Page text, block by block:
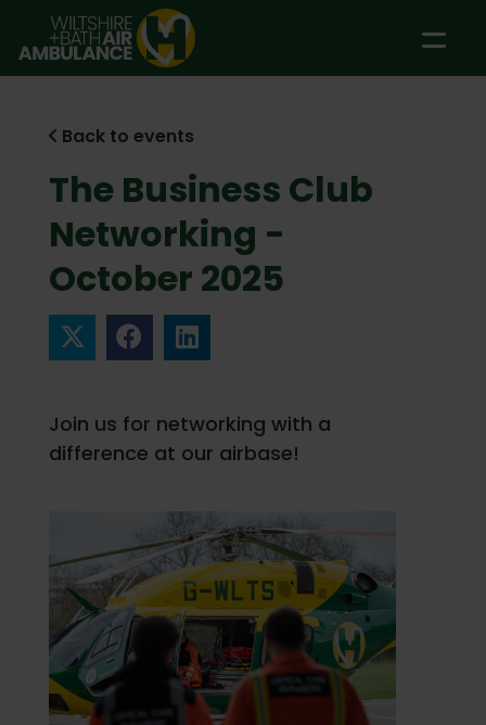
Skip to main content
Back to events
The Business Club
Networking -
October 2025
Join us for networking with a
difference at our airbase!